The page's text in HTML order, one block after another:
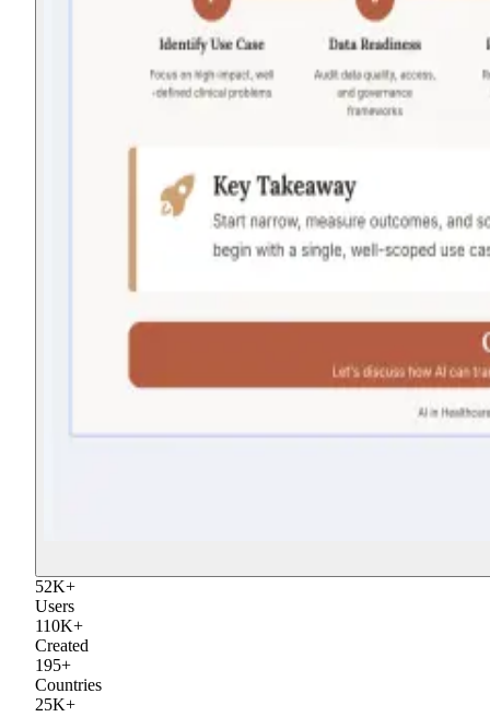
52K+
Users
110K+
Created
195+
Countries
25K+